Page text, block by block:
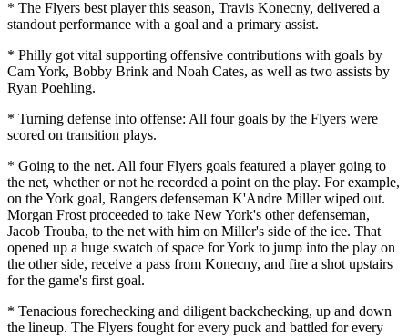
* The Flyers best player this season, Travis Konecny, delivered a
standout performance with a goal and a primary assist.
* Philly got vital supporting offensive contributions with goals by
Cam York, Bobby Brink and Noah Cates, as well as two assists by
Ryan Poehling.
* Turning defense into offense: All four goals by the Flyers were
scored on transition plays.
* Going to the net. All four Flyers goals featured a player going to
the net, whether or not he recorded a point on the play. For example,
on the York goal, Rangers defenseman K'Andre Miller wiped out.
Morgan Frost proceeded to take New York's other defenseman,
Jacob Trouba, to the net with him on Miller's side of the ice. That
opened up a huge swatch of space for York to jump into the play on
the other side, receive a pass from Konecny, and fire a shot upstairs
for the game's first goal.
* Tenacious forechecking and diligent backchecking, up and down
the lineup. The Flyers fought for every puck and battled for every